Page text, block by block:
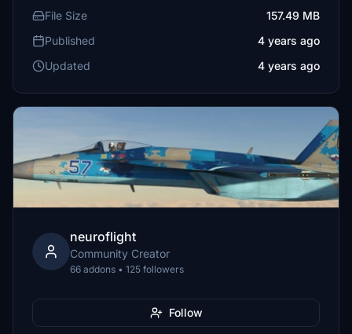
File Size
157.49 MB
Published
4 years ago
Updated
4 years ago
neuroflight
Community Creator
66 addons • 125 followers
Follow